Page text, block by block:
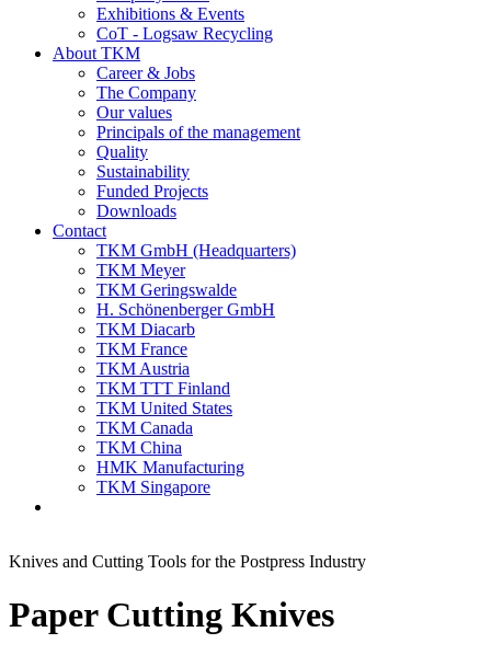
Exhibitions & Events
CoT - Logsaw Recycling
About TKM
Career & Jobs
The Company
Our values
Principals of the management
Quality
Sustainability
Funded Projects
Downloads
Contact
TKM GmbH (Headquarters)
TKM Meyer
TKM Geringswalde
H. Schönenberger GmbH
TKM Diacarb
TKM France
TKM Austria
TKM TTT Finland
TKM United States
TKM Canada
TKM China
HMK Manufacturing
TKM Singapore
Knives and Cutting Tools for the Postpress Industry
Paper Cutting Knives